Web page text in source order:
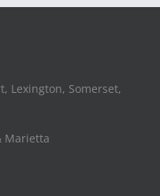
Lexington, Somerset,
Marietta